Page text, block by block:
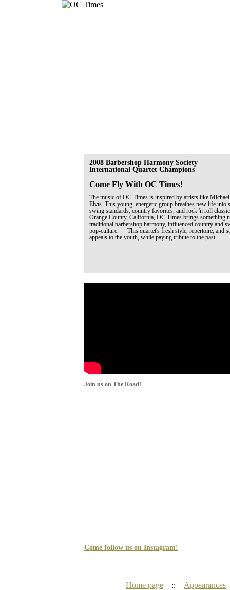
2008 Barbershop Harmony Society
International Quartet Champions
Come Fly With OC Times!
The music of OC Times is inspired by artists like
Elvis. This young, energetic group breathes new life into
swing standards, country favorites, and rock 'n roll
Orange County, California, OC Times brings something
traditional barbershop harmony, influenced country and
pop-culture. This quartet's fresh style, repertoire, and
appeals to the youth, while paying tribute to the past.
Join us on The Road!
Come follow us on Instagram!
Home page :: Appearances